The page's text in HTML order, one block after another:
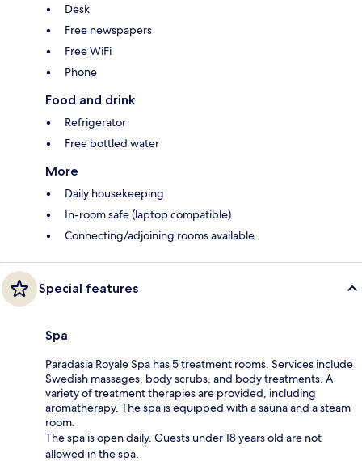
Desk
Free newspapers
Free WiFi
Phone
Food and drink
Refrigerator
Free bottled water
More
Daily housekeeping
In-room safe (laptop compatible)
Connecting/adjoining rooms available
Special features
Spa
Paradasia Royale Spa has 5 treatment rooms. Services include
Swedish massages, body scrubs, and body treatments. A
variety of treatment therapies are provided, including
aromatherapy. The spa is equipped with a sauna and a steam
room.
The spa is open daily. Guests under 18 years old are not
allowed in the spa.